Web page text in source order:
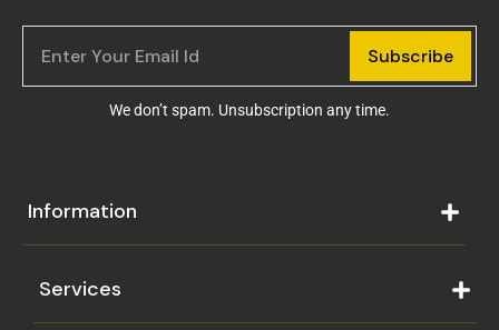
Subscribe
We don’t spam. Unsubscription any time.
Information
Services